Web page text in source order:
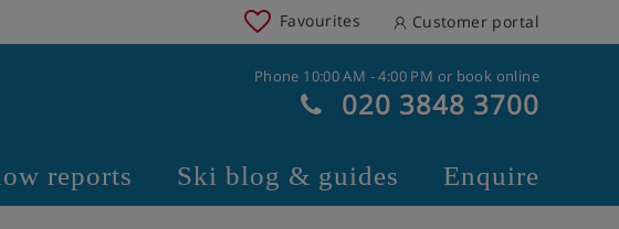
Favourites Customer portal
Phone 10:00 AM - 4:00 PM or book online
020 3848 3700
reports Ski blog & guides Enquire